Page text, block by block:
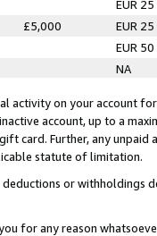
EUR 25
£5,000
EUR 25
EUR 50
NA
activity on your account
account, up to a
card. Further, any
statute of limitation.
deductions or
for any reason